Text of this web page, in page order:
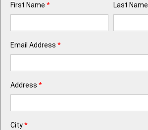
First Name * Last Name
Email Address *
Address *
City*